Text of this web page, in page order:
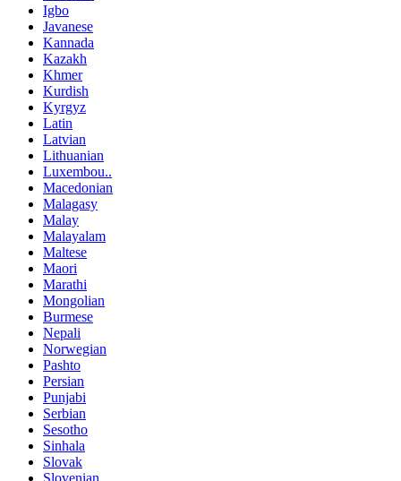
Igbo
Javanese
Kannada
Kazakh
Khmer
Kurdish
Kyrgyz
Latin
Latvian
Lithuanian
Luxembou..
Macedonian
Malagasy
Malay
Malayalam
Maltese
Maori
Marathi
Mongolian
Burmese
Nepali
Norwegian
Pashto
Persian
Punjabi
Serbian
Sesotho
Sinhala
Slovak